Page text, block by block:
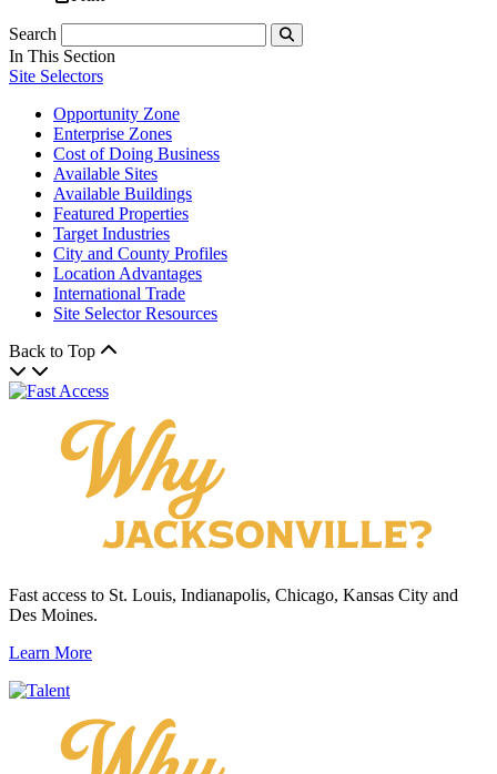
Search
Submit
In This Section
Site Selectors
Opportunity Zone
Enterprise Zones
Cost of Doing Business
Available Sites
Available Buildings
Featured Properties
Target Industries
City and County Profiles
Location Advantages
International Trade
Site Selector Resources
Back to Top
Fast access to St. Louis, Indianapolis, Chicago, Kansas City and
Des Moines.
Learn More